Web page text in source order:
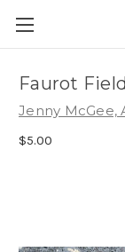
Faurot
Jenny McGee,
$5.00